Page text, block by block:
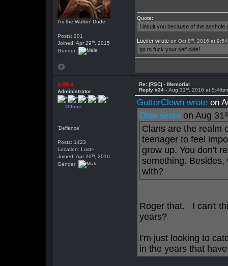
I'm the Walkin' Dude
Posts: 201
Joined: Apr 29th , 2015
Gender:
Quote:
I insult you because of the
Lucifer wrote on Oct 8th , 2016 at
go to fuck your self olde!
x-M-x
Administrator
Offline
'Defiance'
Posts: 1423
Location: Lost~
Joined: Apr 20th , 2010
Gender:
Re: |RSC| - Memorial
Reply #24 -Aug 31st , 2016 at
GutterClown wrote on
Olde wrote on Aug 31
Clans are the realm
teenager to feel
grow up. You don't
something.
with?
Roger that. I can't
years?
I'm just looking to
in the years that